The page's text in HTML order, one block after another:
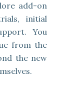
add-on
initial
You
from the
the new